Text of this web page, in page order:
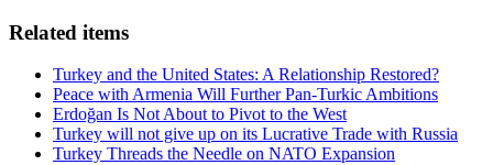
Related items
Turkey and the United States: A Relationship Restored?
Peace with Armenia Will Further Pan-Turkic Ambitions
Erdoğan Is Not About to Pivot to the West
Turkey will not give up on its Lucrative Trade with Russia
Turkey Threads the Needle on NATO Expansion